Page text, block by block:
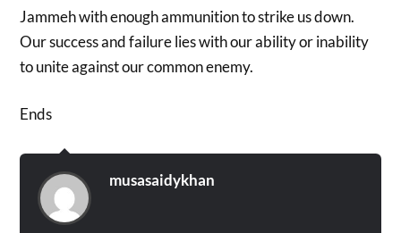
Jammeh with enough ammunition to strike us down.
Our success and failure lies with our ability or inability
to unite against our common enemy.
Ends
musasaidykhan